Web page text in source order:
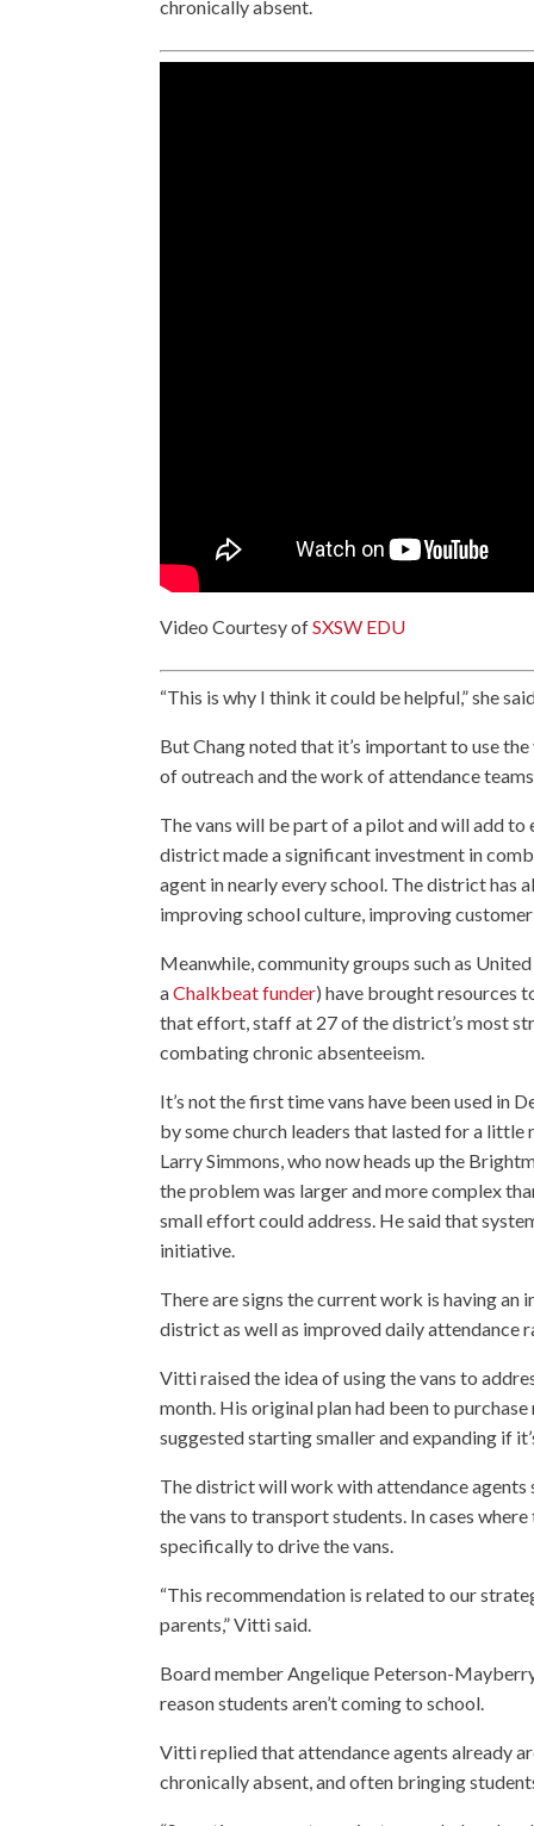
chronically absent.
Video Courtesy ofSXSW EDU
“This is why I think it could be helpful,” she
But Chang noted that it’s important to use
of outreach and the work of attendance
The vans will be part of a pilot and will add
district made a significant investment in
agent in nearly every school. The district has
improving school culture, improving
Meanwhile, community groups such as
aChalkbeat funder) have brought resources
that effort, staff at 27 of the district’s most
combating chronic absenteeism.
It’s not the first time vans have been used in
by some church leaders that lasted for a little
Larry Simmons, who now heads up the
the problem was larger and more complex
small effort could address. He said that
initiative.
There are signs the current work is having
district as well as improved daily attendance
Vitti raised the idea of using the vans to
month. His original plan had been to
suggested starting smaller and expanding if
The district will work with attendance agents
the vans to transport students. In cases
specifically to drive the vans.
“This recommendation is related to our
parents,” Vitti said.
Board member Angelique Peterson-
reason students aren’t coming to school.
Vitti replied that attendance agents already
chronically absent, and often bringing